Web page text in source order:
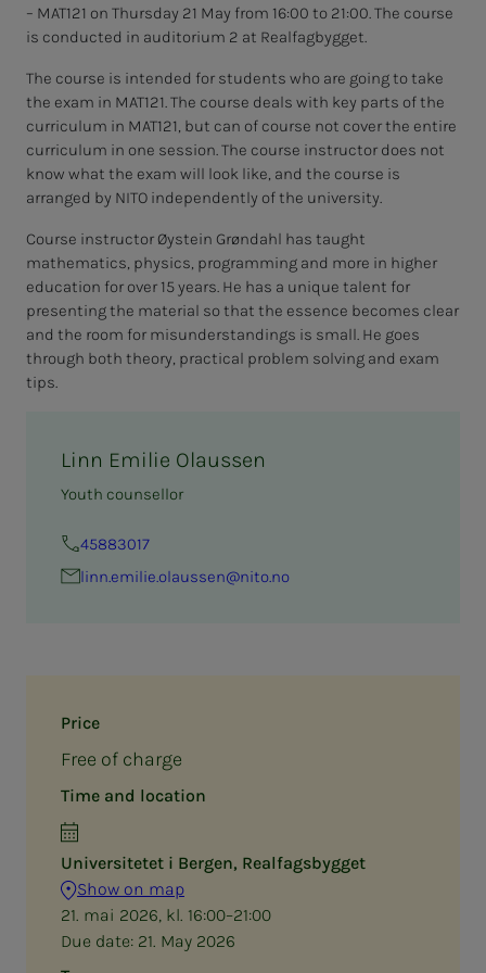
Price
Free of charge
Time and location
Universitetet i Bergen, Realfagsbygget
Show on map
21. mai 2026, kl. 16:00–21:00
Due date: 21. May 2026
– MAT121 on Thursday 21 May from 16:00 to 21:00. The course
is conducted in auditorium 2 at Realfagbygget.
The course is intended for students who are going to take
the exam in MAT121. The course deals with key parts of the
curriculum in MAT121, but can of course not cover the entire
curriculum in one session. The course instructor does not
know what the exam will look like, and the course is
arranged by NITO independently of the university.
Course instructor Øystein Grøndahl has taught
mathematics, physics, programming and more in higher
education for over 15 years. He has a unique talent for
presenting the material so that the essence becomes clear
and the room for misunderstandings is small. He goes
through both theory, practical problem solving and exam
tips.
Linn Emilie Olaussen
Youth counsellor
45883017
linn.emilie.olaussen@nito.no